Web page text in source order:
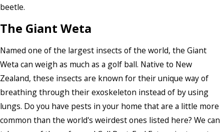
beetle.
The Giant Weta
Named one of the largest insects of the world, the Giant
Weta can weigh as much as a golf ball. Native to New
Zealand, these insects are known for their unique way of
breathing through their exoskeleton instead of by using
lungs. Do you have pests in your home that are a little more
common than the world's weirdest ones listed here? We can